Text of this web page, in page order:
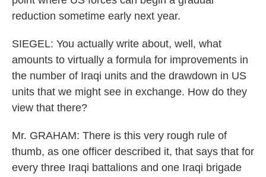
reduction sometime early next year.
SIEGEL: You actually write about, well, what
amounts to virtually a formula for improvements in
the number of Iraqi units and the drawdown in US
units that we might see in exchange. How do they
view that there?
Mr. GRAHAM: There is this very rough rule of
thumb, as one officer described it, that says that for
every three Iraqi battalions and one Iraqi brigade